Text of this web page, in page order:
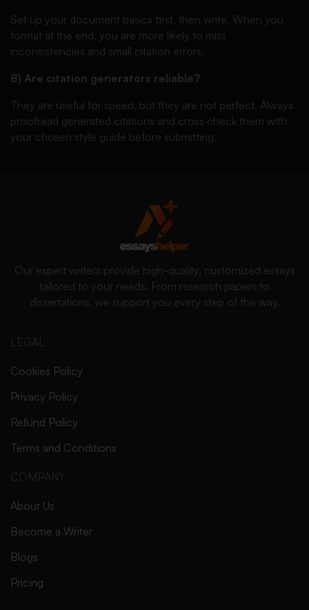
Set up your document basics first, then write. When you
format at the end, you are more likely to miss
inconsistencies and small citation errors.
8) Are citation generators reliable?
They are useful for speed, but they are not perfect. Always
proofread generated citations and cross check them with
your chosen style guide before submitting.
Our expert writers provide high-quality, customized essays
tailored to your needs. From research papers to
dissertations, we support you every step of the way.
LEGAL
Cookies Policy
Privacy Policy
Refund Policy
Terms and Conditions
COMPANY
About Us
Become a Writer
Blogs
Pricing